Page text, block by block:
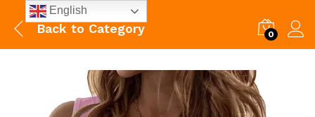
Back to Category 0
English